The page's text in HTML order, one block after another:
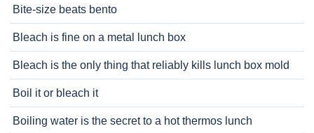
Bite-size beats bento
Bleach is fine on a metal lunch box
Bleach is the only thing that reliably kills lunch box mold
Boil it or bleach it
Boiling water is the secret to a hot thermos lunch